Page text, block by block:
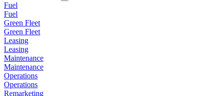
Fuel
Fuel
Green Fleet
Green Fleet
Leasing
Leasing
Maintenance
Maintenance
Operations
Operations
Remarketing